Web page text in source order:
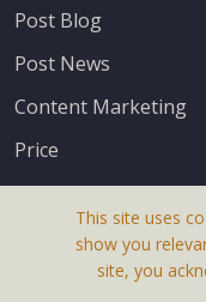
Post Blog
Post News
Content Marketing
Price
This site uses
show you
site, you